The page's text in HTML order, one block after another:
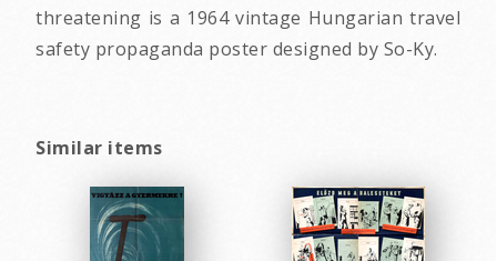
threatening is a 1964 vintage Hungarian travel
safety propaganda poster designed by So-Ky.
Similar items